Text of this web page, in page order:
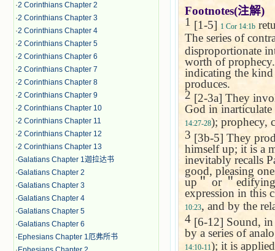
·2 Corinthians Chapter 2
·2 Corinthians Chapter 3
·2 Corinthians Chapter 4
·2 Corinthians Chapter 5
·2 Corinthians Chapter 6
·2 Corinthians Chapter 7
·2 Corinthians Chapter 8
·2 Corinthians Chapter 9
·2 Corinthians Chapter 10
·2 Corinthians Chapter 11
·2 Corinthians Chapter 12
·2 Corinthians Chapter 13
·Galatians Chapter 1迦拉达书
·Galatians Chapter 2
·Galatians Chapter 3
·Galatians Chapter 4
·Galatians Chapter 5
·Galatians Chapter 6
· Ephesians Chapter 1厄弗所书
Footnotes(注解)
1 [1-5] 1 Cor 14:1b
The series of
disproportionate
worth of
indicating the kind
produces.
2 [2-3a] They
God in inarticulate
14:27-28); prophecy,
3 [3b-5] They
himself up; it is a
inevitably recalls
good, pleasing
up ＂ or ＂ edifying
expression in this
10:23, and by the
4 [6-12] Sound,
by a series of
14:10-11); it is